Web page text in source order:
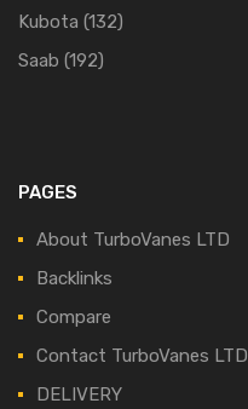
Kubota (132)
Saab (192)
PAGES
About TurboVanes LTD
Backlinks
Compare
Contact TurboVanes LTD
DELIVERY